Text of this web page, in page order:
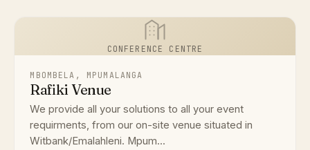
CONFERENCE CENTRE
MBOMBELA, MPUMALANGA
Rafiki Venue
We provide all your solutions to all your event
requirments, from our on-site venue situated in
Witbank/Emalahleni. Mpum...